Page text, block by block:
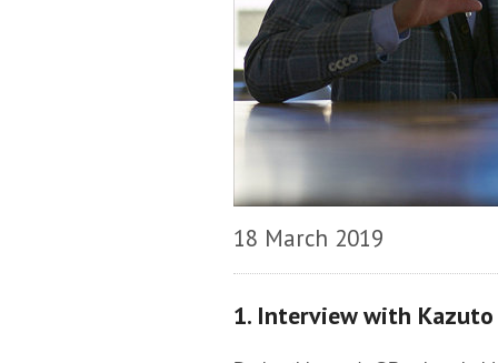
18 March 2019
1. Interview with Kazuto